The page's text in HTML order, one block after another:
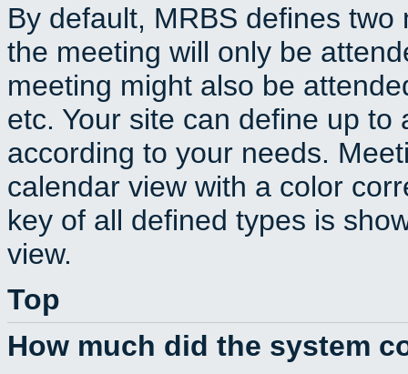
By default, MRBS defines
the meeting will only be
meeting might also be
etc. Your site can define up
according to your needs.
calendar view with a color
key of all defined types is
view.
Top
How much did the system